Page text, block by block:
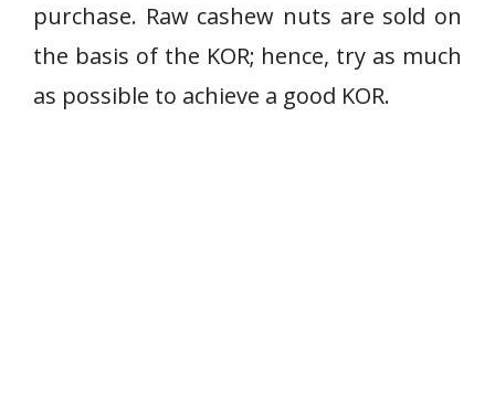
purchase. Raw cashew nuts are sold on
the basis of the KOR; hence, try as much
as possible to achieve a good KOR.